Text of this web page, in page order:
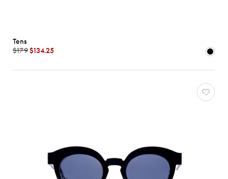
Tens
$179$134.25